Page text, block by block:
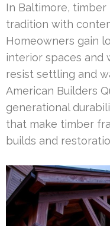
In Baltimore,
tradition with
Homeowners gain
interior spaces and
resist settling and
American Builders
generational
that make timber
builds and